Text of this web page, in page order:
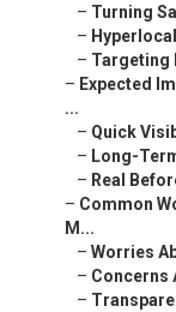
– Turning
–
– Targeting
– Expected
...
– Quick
– Long-
– Real
– Common
M...
– Worries
– Concerns
–